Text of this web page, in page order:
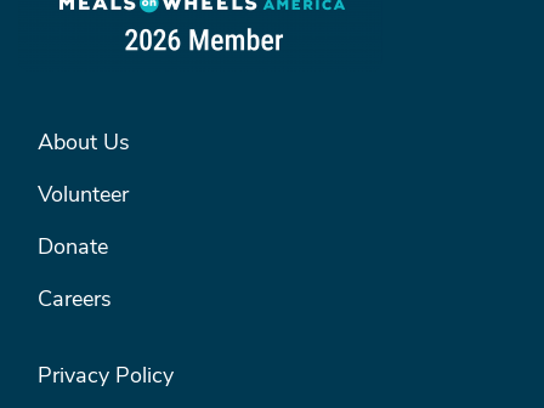
FOOTER MENU #1
About Us
Volunteer
Donate
Careers
FOOTER RIGHT MENU
Privacy Policy